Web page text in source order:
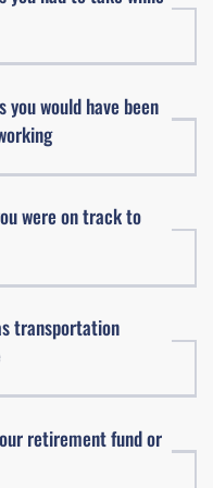
you would have been
were on track to
transportation
retirement fund or